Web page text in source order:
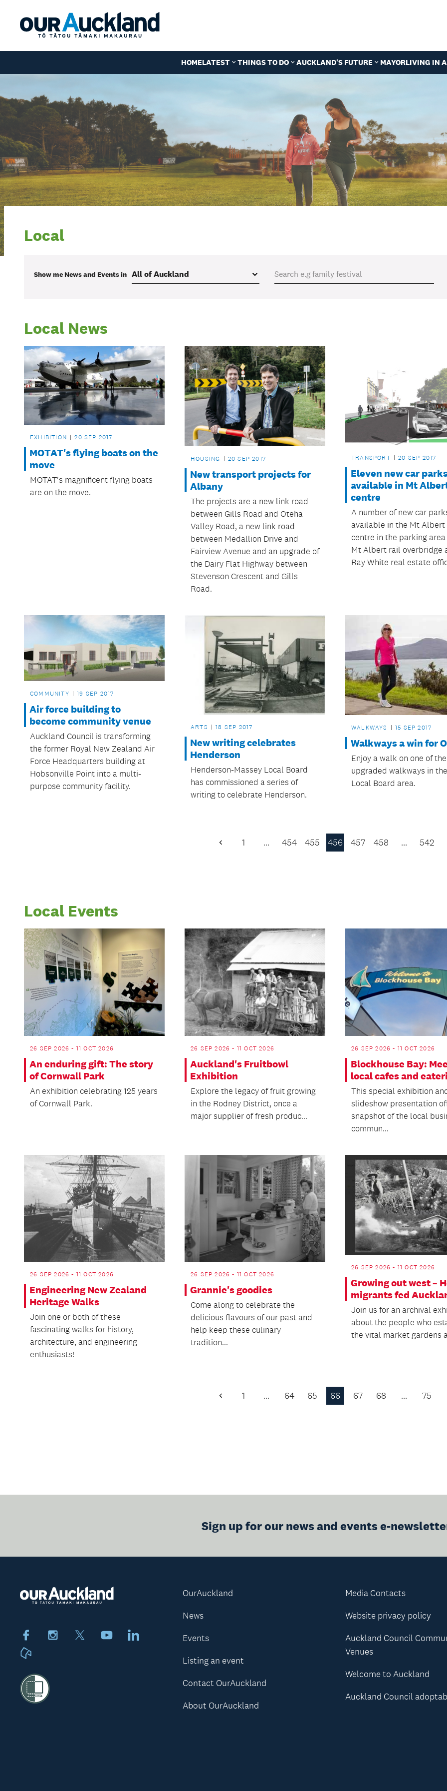
HOMELATEST THINGS TO DO AUCKLAND'S FUTURE MAYORLIVING IN
Local
Show me News and Eventsin
Local News
EXHIBITION 20 SEP 2017
MOTAT's flying boats on the
move
MOTAT's magnificent flying boats
are on the move.
HOUSING 20 SEP 2017
New transport projects for
Albany
The projects are a new link road
between Gills Road and Oteha
Valley Road, a new link road
between Medallion Drive and
Fairview Avenue and an upgrade of
the Dairy Flat Highway between
Stevenson Crescent and Gills
Road.
TRANSPORT 20 SEP 2017
Eleven new car
available in Mt
centre
A number of new car
available in the Mt Albert
centre in the parking
Mt Albert rail overbridge
Ray White real estate
COMMUNITY 19 SEP 2017
Air force building to
become community venue
Auckland Council is transforming
the former Royal New Zealand Air
Force Headquarters building at
Hobsonville Point into a multi-
purpose community facility.
ARTS 18 SEP 2017
New writing celebrates
Henderson
Henderson-Massey Local Board
has commissioned a series of
writing to celebrate Henderson.
WALKWAYS 15 SEP 2017
Walkways a win for
Enjoy a walk on one of
upgraded walkways in
Local Board area.
Previous
1 … 454 455 456 457 458 … 542
Local Events
26 SEP 2026 - 11 OCT 2026
An enduring gift: The story
of Cornwall Park
An exhibition celebrating 125 years
of Cornwall Park.
26 SEP 2026 - 11 OCT 2026
Auckland's Fruitbowl
Exhibition
Explore the legacy of fruit growing
in the Rodney District, once a
major supplier of fresh produc...
26 SEP 2026 - 11 OCT 2026
Blockhouse Bay:
local cafes and
This special exhibition
slideshow presentation
snapshot of the local
commun...
26 SEP 2026 - 11 OCT 2026
Engineering New Zealand
Heritage Walks
Join one or both of these
fascinating walks for history,
architecture, and engineering
enthusiasts!
26 SEP 2026 - 11 OCT 2026
Grannie's goodies
Come along to celebrate the
delicious flavours of our past and
help keep these culinary
tradition...
26 SEP 2026 - 11 OCT 2026
Growing out west –
migrants fed
Join us for an archival
about the people who
the vital market gardens
Previous
1 … 64 65 66 67 68 … 75
Sign up for our news and events e-
FacebookInstagram YoutubeLinkedIn
OurAuckland
News
Events
Listing an event
Contact OurAuckland
About OurAuckland
Media Contacts
Website privacy policy
Auckland Council
Venues
Welcome to Auckland
Auckland Council